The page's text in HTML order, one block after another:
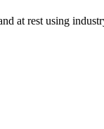
at rest using